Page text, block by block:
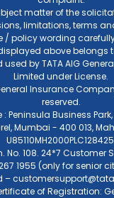
matter of the
limitations, terms
/ policy wording
above belongs
by TATA AIG
Limited under License.
Insurance
reserved.
Peninsula Business Park,
Mumbai - 400 013,
No. 108. 24*7 Customer
1955 (only for senior
–
of Registration: